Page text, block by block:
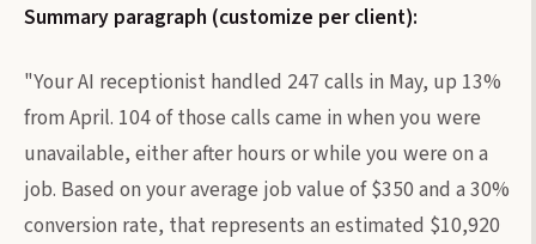
Summary paragraph (customize per client):
"Your AI receptionist handled 247 calls in May, up 13%
from April. 104 of those calls came in when you were
unavailable, either after hours or while you were on a
job. Based on your average job value of $350 and a 30%
conversion rate, that represents an estimated $10,920